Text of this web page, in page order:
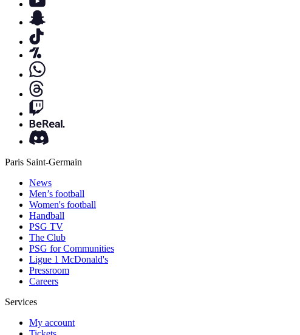
Paris Saint-Germain
News
Men’s football
Women's football
Handball
PSG TV
The Club
PSG for Communities
Ligue 1 McDonald's
Pressroom
Careers
Services
My account